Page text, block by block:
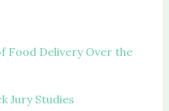
Food Delivery Over the
Jury Studies